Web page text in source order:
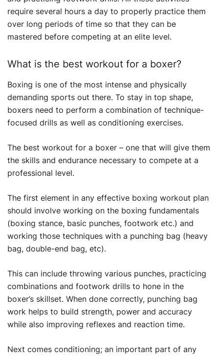
require several hours a day to properly practice them
over long periods of time so that they can be
mastered before competing at an elite level.
What is the best workout for a boxer?
Boxing is one of the most intense and physically
demanding sports out there. To stay in top shape,
boxers need to perform a combination of technique-
focused drills as well as conditioning exercises.
The best workout for a boxer – one that will give them
the skills and endurance necessary to compete at a
professional level.
The first element in any effective boxing workout plan
should involve working on the boxing fundamentals
(boxing stance, basic punches, footwork etc.) and
working those techniques with a punching bag (heavy
bag, double-end bag, etc).
This can include throwing various punches, practicing
combinations and footwork drills to hone in the
boxer’s skillset. When done correctly, punching bag
work helps to build strength, power and accuracy
while also improving reflexes and reaction time.
Next comes conditioning; an important part of any